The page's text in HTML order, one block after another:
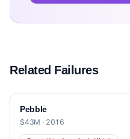
Related Failures
Pebble
$43M · 2016